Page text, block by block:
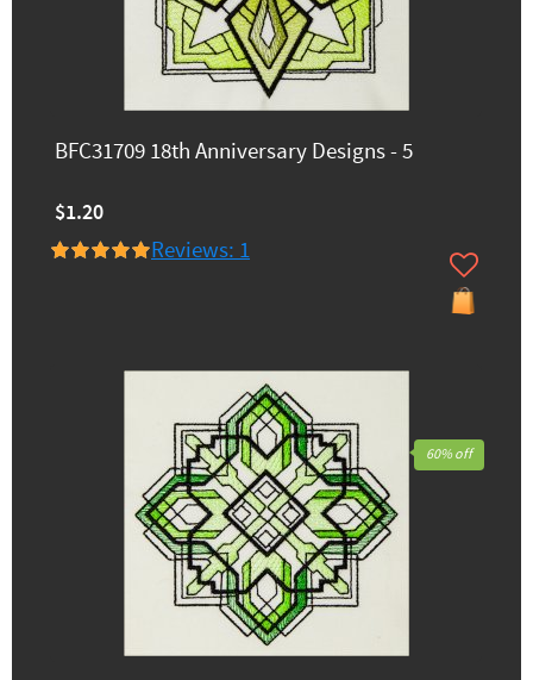
BFC31709 18th Anniversary Designs - 5
$1.20
Reviews: 1
60% off